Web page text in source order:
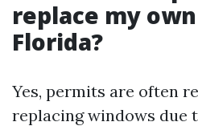
replace my
Florida?
Yes, permits are often
replacing windows due